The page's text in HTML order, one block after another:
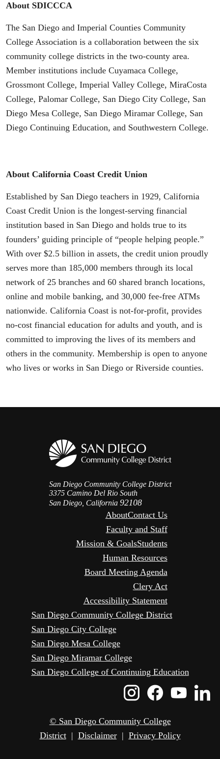
About SDICCCA
The San Diego and Imperial Counties Community
College Association is a collaboration between the six
community college districts in the two-county area.
Member institutions include Cuyamaca College,
Grossmont College, Imperial Valley College, MiraCosta
College, Palomar College, San Diego City College, San
Diego Mesa College, San Diego Miramar College, San
Diego Continuing Education, and Southwestern College.
About California Coast Credit Union
Established by San Diego teachers in 1929, California
Coast Credit Union is the longest-serving financial
institution based in San Diego and holds true to its
founders’ guiding principle of “people helping people.”
With over $2.5 billion in assets, the credit union proudly
serves more than 185,000 members through its local
network of 25 branches and 60 shared branch locations,
online and mobile banking, and 30,000 fee-free ATMs
nationwide. California Coast is not-for-profit, provides
no-cost financial education for adults and youth, and is
committed to improving the lives of its members and
others in the community. Membership is open to anyone
who lives or works in San Diego or Riverside counties.
San Diego Community College District
3375 Camino Del Rio South
San Diego, California 92108
AboutContact Us
Faculty and Staff
Mission & GoalsStudents
Human Resources
Board Meeting Agenda
Clery Act
Accessibility Statement
San Diego Community College District
San Diego City College
San Diego Mesa College
San Diego Miramar College
San Diego College of Continuing Education
Instagram
© San Diego Community College
District| Disclaimer| Privacy Policy